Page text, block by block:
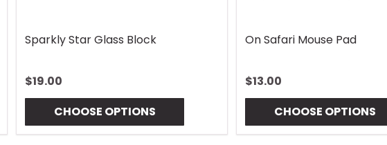
Vintage Lures Mouse Pad
$13.00
CHOOSE OPTIONS
Gingham Coaster
$10.00
CHOOSE OPTIONS